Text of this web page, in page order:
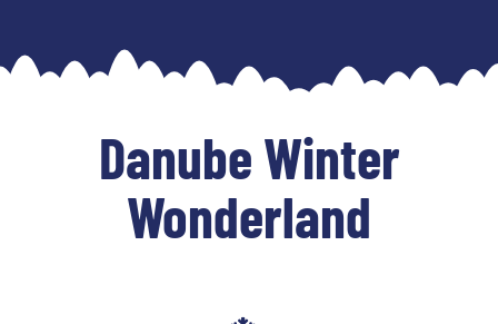
to
Danube Winter
Wonderland